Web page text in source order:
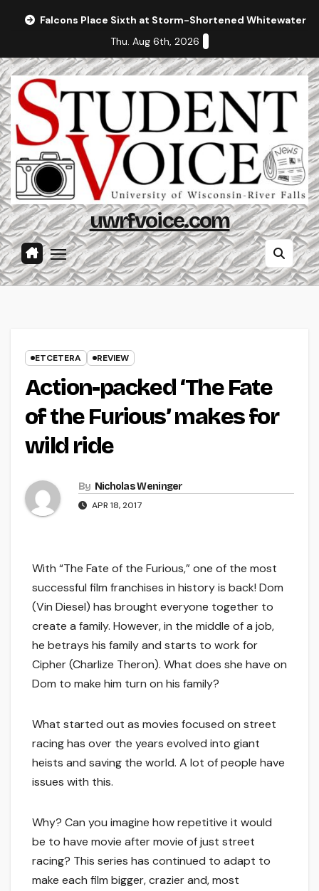
Falcons Place Sixth at Storm-Shortened Whitewater
Thu. Aug 6th, 2026
uwrfvoice.com
ETCETERA REVIEW
Action-packed ‘The Fate
of the Furious’ makes for
wild ride
By Nicholas Weninger
APR 18, 2017
With “The Fate of the Furious,” one of the most
successful film franchises in history is back! Dom
(Vin Diesel) has brought everyone together to
create a family. However, in the middle of a job,
he betrays his family and starts to work for
Cipher (Charlize Theron). What does she have on
Dom to make him turn on his family?
What started out as movies focused on street
racing has over the years evolved into giant
heists and saving the world. A lot of people have
issues with this.
Why? Can you imagine how repetitive it would
be to have movie after movie of just street
racing? This series has continued to adapt to
make each film bigger, crazier and, most